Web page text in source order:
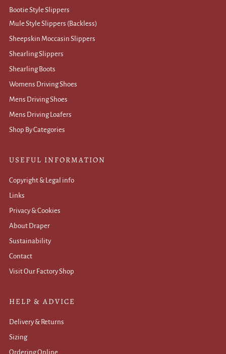
Bootie Style Slippers
Mule Style Slippers (Backless)
Sheepskin Moccasin Slippers
Shearling Slippers
Shearling Boots
Womens Driving Shoes
Mens Driving Shoes
Mens Driving Loafers
Shop By Categories
USEFUL INFORMATION
Copyright & Legal info
Links
Privacy & Cookies
About Draper
Sustainability
Contact
Visit Our Factory Shop
HELP & ADVICE
Delivery & Returns
Sizing
Ordering Online